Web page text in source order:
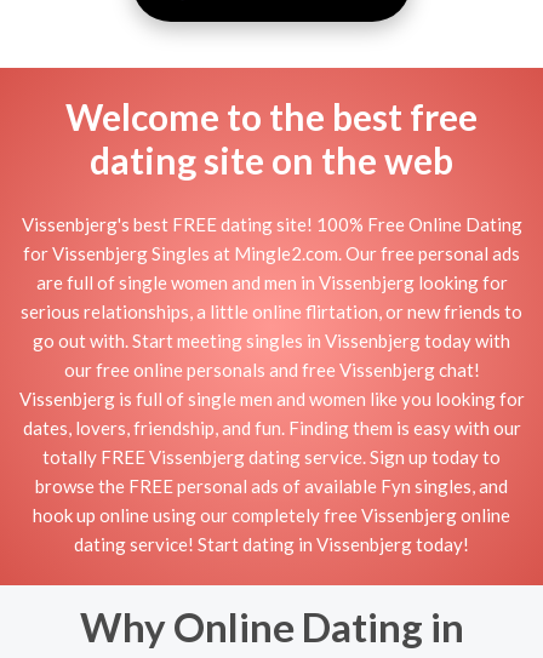
Welcome to the best free
dating site on the web
Vissenbjerg's best FREE dating site! 100% Free Online Dating
for Vissenbjerg Singles at Mingle2.com. Our free personal ads
are full of single women and men in Vissenbjerg looking for
serious relationships, a little online flirtation, or new friends to
go out with. Start meeting singles in Vissenbjerg today with
our free online personals and free Vissenbjerg chat!
Vissenbjerg is full of single men and women like you looking for
dates, lovers, friendship, and fun. Finding them is easy with our
totally FREE Vissenbjerg dating service. Sign up today to
browse the FREE personal ads of available Fyn singles, and
hook up online using our completely free Vissenbjerg online
dating service! Start dating in Vissenbjerg today!
Why Online Dating in